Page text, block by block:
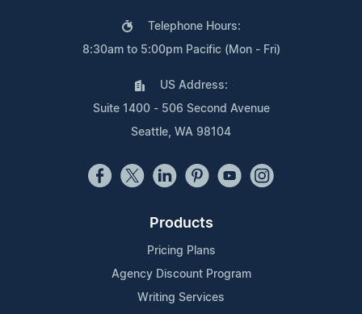
Telephone Hours:
8:30am to 5:00pm Pacific (Mon - Fri)
US Address:
Suite 1400 - 506 Second Avenue
Seattle, WA 98104
Products
Pricing Plans
Agency Discount Program
Writing Services